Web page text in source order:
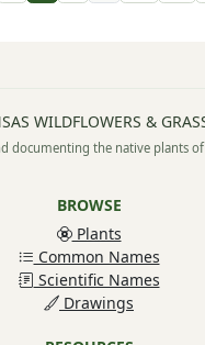
WILDFLOWERS &
documenting the native plants of
BROWSE
Plants
Common Names
Scientific Names
Drawings